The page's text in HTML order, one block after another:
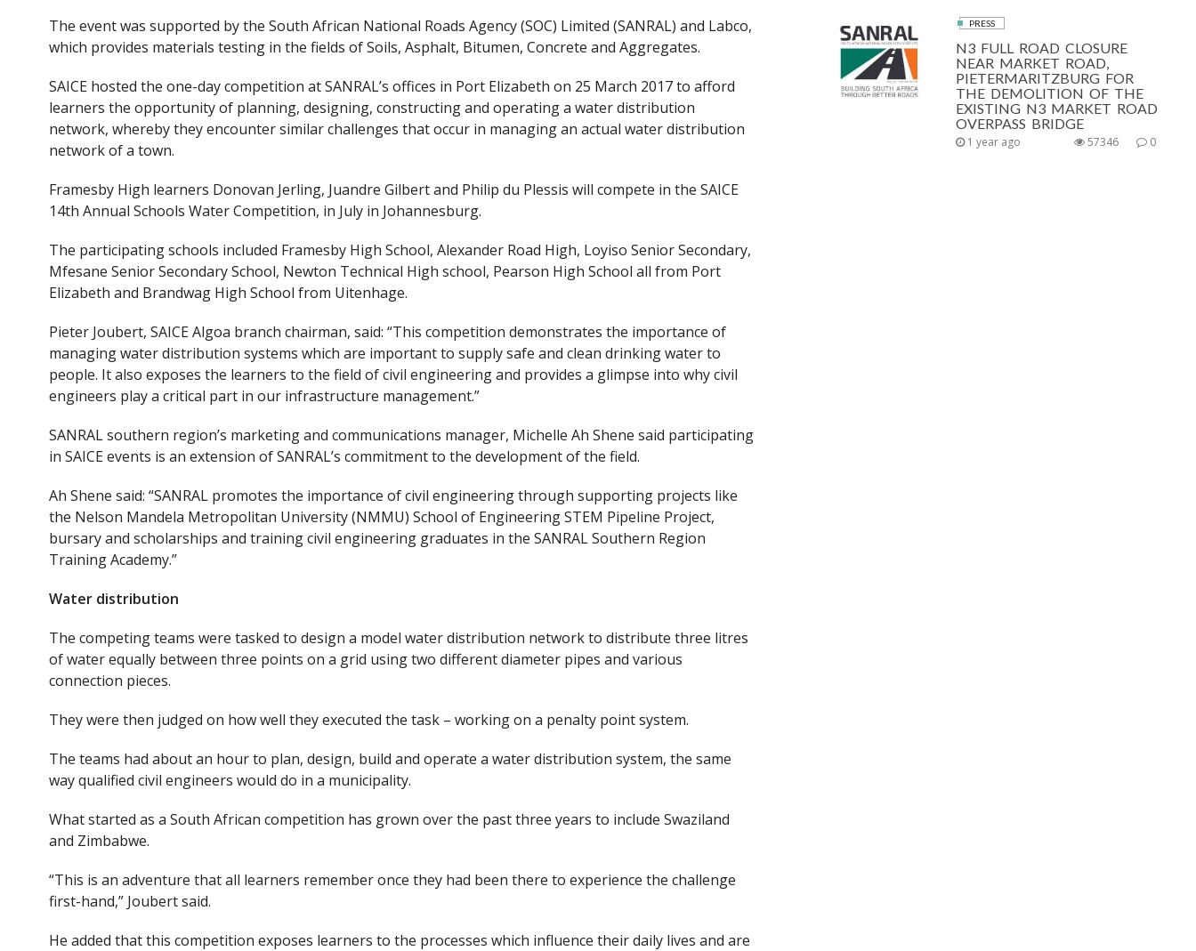
The event was supported by the South African National Roads Agency (SOC) Limited (SANRAL) and Labco,
which provides materials testing in the fields of Soils, Asphalt, Bitumen, Concrete and Aggregates.
SAICE hosted the one-day competition at SANRAL’s offices in Port Elizabeth on 25 March 2017 to afford
learners the opportunity of planning, designing, constructing and operating a water distribution
network, whereby they encounter similar challenges that occur in managing an actual water distribution
network of a town.
Framesby High learners Donovan Jerling, Juandre Gilbert and Philip du Plessis will compete in the SAICE
14th Annual Schools Water Competition, in July in Johannesburg.
The participating schools included Framesby High School, Alexander Road High, Loyiso Senior Secondary,
Mfesane Senior Secondary School, Newton Technical High school, Pearson High School all from Port
Elizabeth and Brandwag High School from Uitenhage.
Pieter Joubert, SAICE Algoa branch chairman, said: “This competition demonstrates the importance of
managing water distribution systems which are important to supply safe and clean drinking water to
people. It also exposes the learners to the field of civil engineering and provides a glimpse into why civil
engineers play a critical part in our infrastructure management.”
SANRAL southern region’s marketing and communications manager, Michelle Ah Shene said participating
in SAICE events is an extension of SANRAL’s commitment to the development of the field.
Ah Shene said: “SANRAL promotes the importance of civil engineering through supporting projects like
the Nelson Mandela Metropolitan University (NMMU) School of Engineering STEM Pipeline Project,
bursary and scholarships and training civil engineering graduates in the SANRAL Southern Region
Training Academy.”
Water distribution
The competing teams were tasked to design a model water distribution network to distribute three litres
of water equally between three points on a grid using two different diameter pipes and various
connection pieces.
They were then judged on how well they executed the task – working on a penalty point system.
The teams had about an hour to plan, design, build and operate a water distribution system, the same
way qualified civil engineers would do in a municipality.
What started as a South African competition has grown over the past three years to include Swaziland
and Zimbabwe.
“This is an adventure that all learners remember once they had been there to experience the challenge
first-hand,” Joubert said.
He added that this competition exposes learners to the processes which influence their daily lives and are
PRESS
N3 FULL ROAD CLOSURE
NEAR MARKET ROAD,
PIETERMARITZBURG FOR
THE DEMOLITION OF THE
EXISTING N3 MARKET ROAD
OVERPASS BRIDGE
1 year ago 0
57346